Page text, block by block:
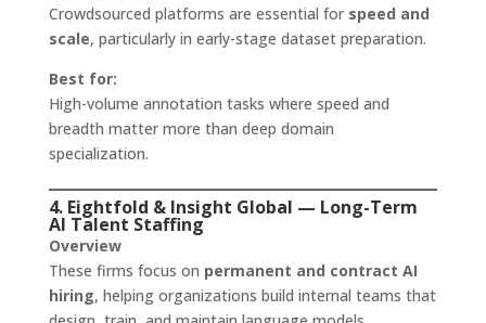
Crowdsourced platforms are essential for speed and
scale, particularly in early-stage dataset preparation.
Best for:
High-volume annotation tasks where speed and
breadth matter more than deep domain
specialization.
4. Eightfold & Insight Global — Long-Term
AI Talent Staffing
Overview
These firms focus on permanent and contract AI
hiring, helping organizations build internal teams that